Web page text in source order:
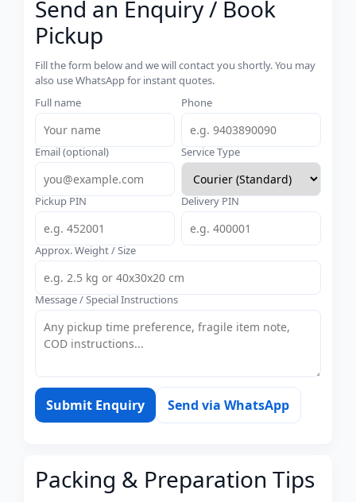
Send an Enquiry / Book
Pickup
Fill the form below and we will contact you shortly. You may
also use WhatsApp for instant quotes.
Full name
Phone
Email (optional) Service Type
Pickup PIN Delivery PIN
Approx. Weight / Size
Message / Special Instructions
Submit Enquiry Send via WhatsApp
Packing & Preparation Tips